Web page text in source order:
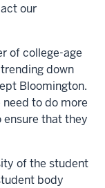
our
of college-age
down
Bloomington.
to do more
ensure that they
of the student
body